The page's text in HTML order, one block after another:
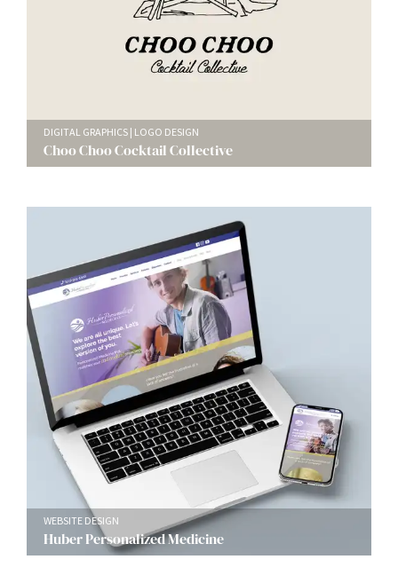
DIGITAL GRAPHICS LOGO DESIGN
Choo Choo Cocktail Collective
WEBSITE DESIGN
Huber Personalized Medicine